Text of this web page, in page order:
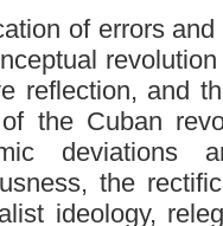
of errors
reflection, and
the Cuban
deviations
the
ideology,